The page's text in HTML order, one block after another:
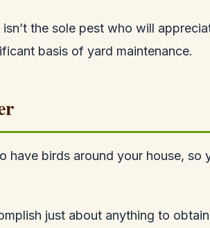
isn’t the sole pest who will
basis of yard maintenance.
have birds around your house,
just about anything to